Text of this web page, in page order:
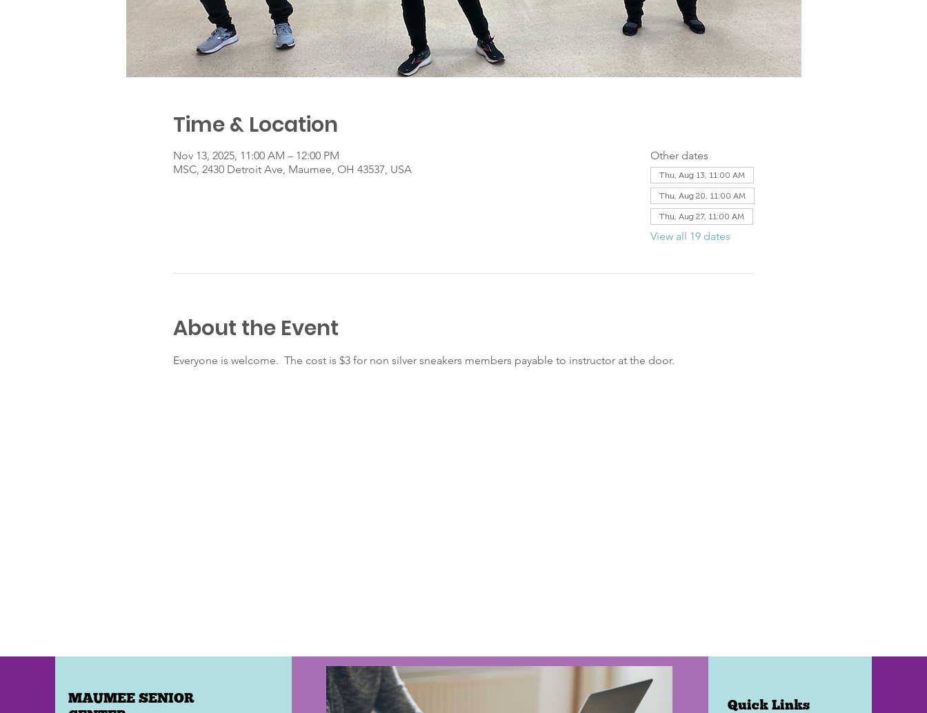
Time & Location
Nov 13, 2025, 11:00 AM – 12:00 PM
MSC, 2430 Detroit Ave, Maumee, OH 43537, USA
Other dates
Thu, Aug 13, 11:00 AM
Thu, Aug 20, 11:00 AM
Thu, Aug 27, 11:00 AM
View all 19 dates
About the Event
Everyone is welcome.  The cost is $3 for non silver sneakers members payable to instructor at the door.
MAUMEE SENIOR
Quick Links